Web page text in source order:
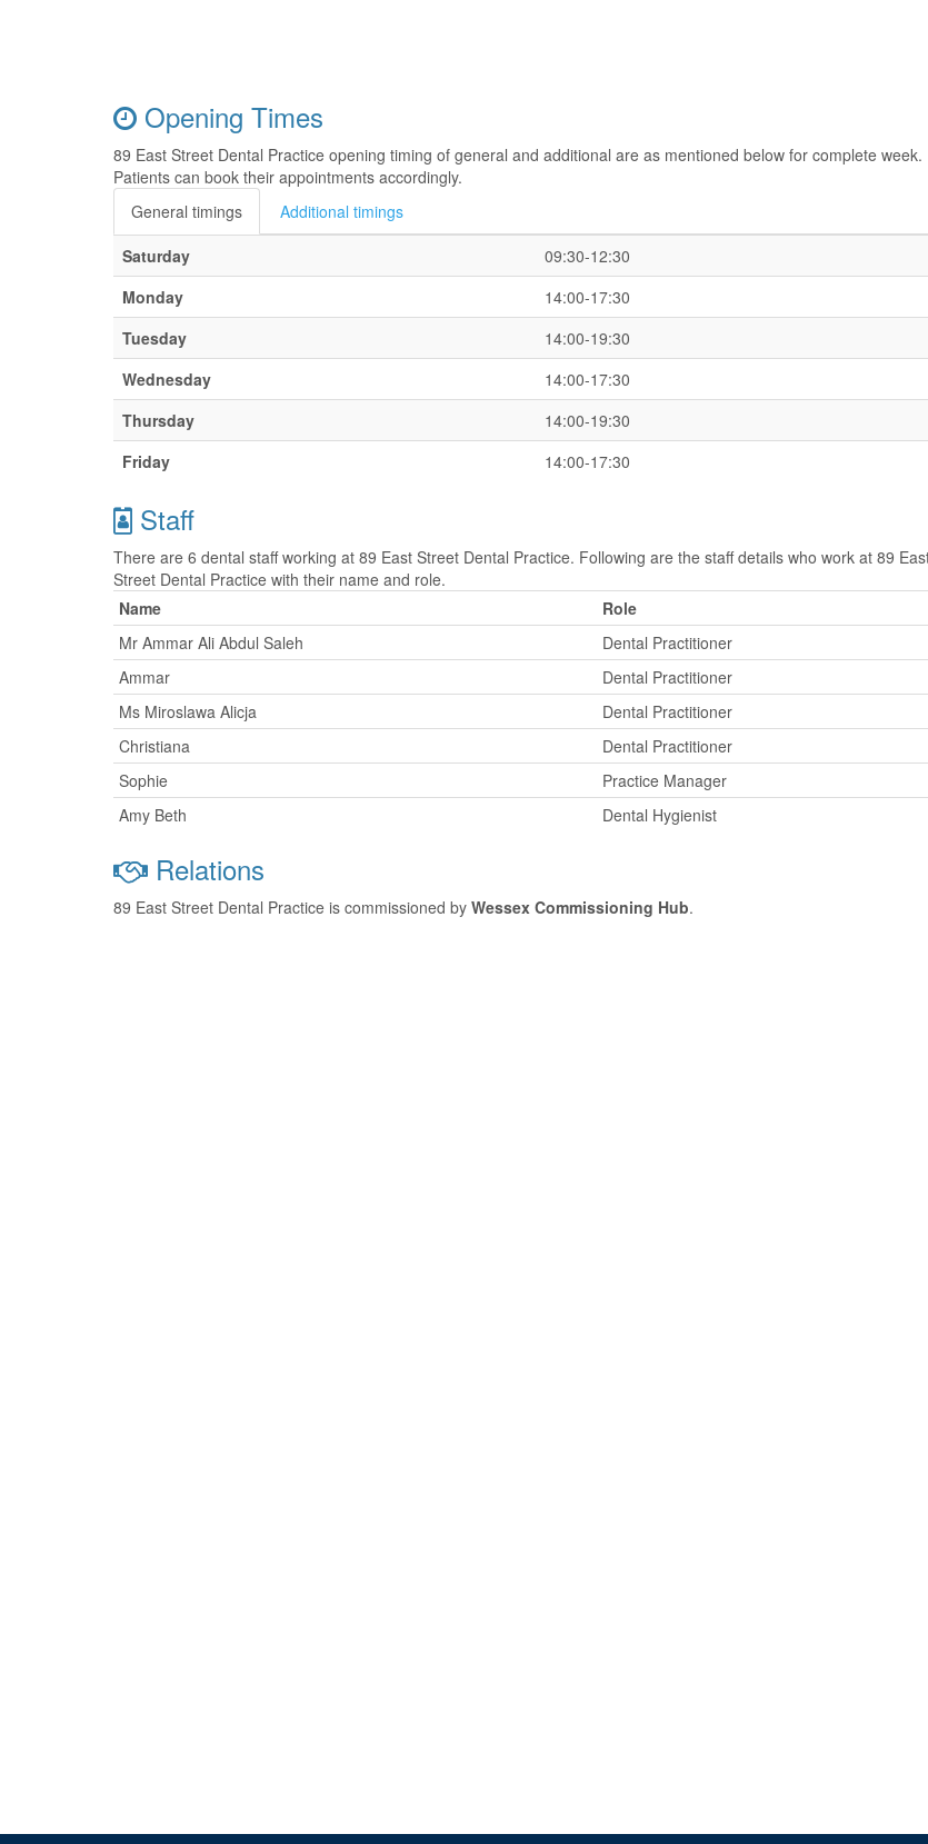
Opening Times
89 East Street Dental Practice opening timing of general and additional are as mentioned below for complete week.
Patients can book their appointments accordingly.
General timings
Additional timings
Saturday
09:30-12:30
Monday
14:00-17:30
Tuesday
14:00-19:30
Wednesday
14:00-17:30
Thursday
14:00-19:30
Friday
14:00-17:30
Staff
There are 6 dental staff working at 89 East Street Dental Practice. Following are the staff details who work at 89
Street Dental Practice with their name and role.
Name
Role
Mr Ammar Ali Abdul Saleh
Dental Practitioner
Ammar
Dental Practitioner
Ms Miroslawa Alicja
Dental Practitioner
Christiana
Dental Practitioner
Sophie
Practice Manager
Amy Beth
Dental Hygienist
Relations
89 East Street Dental Practice is commissioned by Wessex Commissioning Hub.